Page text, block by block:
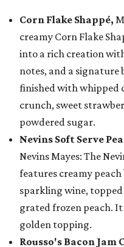
Corn Flake Shappé,
creamy Corn Flake
into a rich creation
notes, and a signature
finished with whipped
crunch, sweet
powdered sugar.
Nevins Soft Serve
Nevins Mayes: The
features creamy
sparkling wine,
grated frozen peach.
golden topping.
Rousso's Bacon Jam